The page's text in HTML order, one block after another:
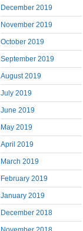
December 2019
November 2019
October 2019
September 2019
August 2019
July 2019
June 2019
May 2019
April 2019
March 2019
February 2019
January 2019
December 2018